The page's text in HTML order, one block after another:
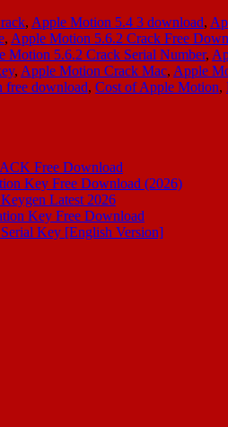
, Apple Motion 5.4 3 download,
, Apple Motion 5.6.2 Crack Free
Motion 5.6.2 Crack Serial Number,
, Apple Motion Crack Mac, Apple
free download, Cost of Apple Motion,
Free Download
Key Free Download (2026)
Latest 2026
Key Free Download
Key [English Version]